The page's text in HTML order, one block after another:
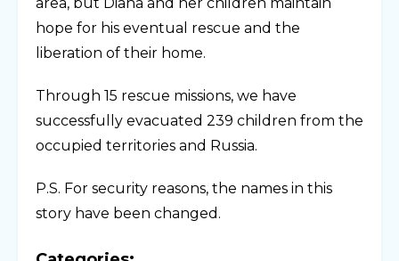
hope for his eventual rescue and the
liberation of their home.
Through 15 rescue missions, we have
successfully evacuated 239 children from the
occupied territories and Russia.
P.S. For security reasons, the names in this
story have been changed.